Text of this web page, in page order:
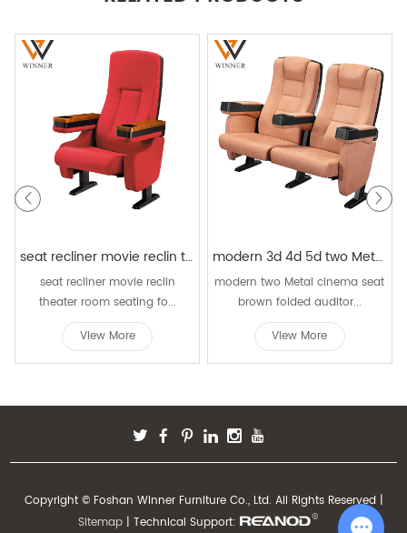
seat recliner movie reclin theater room seating folding luxury chairs movie seat rocking cinema seating chair
seat recliner movie reclin
theater room seating fo...
View More
modern 3d 4d 5d two Metal cinema seat brown folded auditorium push back theater chair with cup holder
modern two Metal cinema seat
brown folded auditor...
View More
Copyright © Foshan Winner Furniture Co., Ltd. All Rights Reserved |
Sitemap | Technical Support: